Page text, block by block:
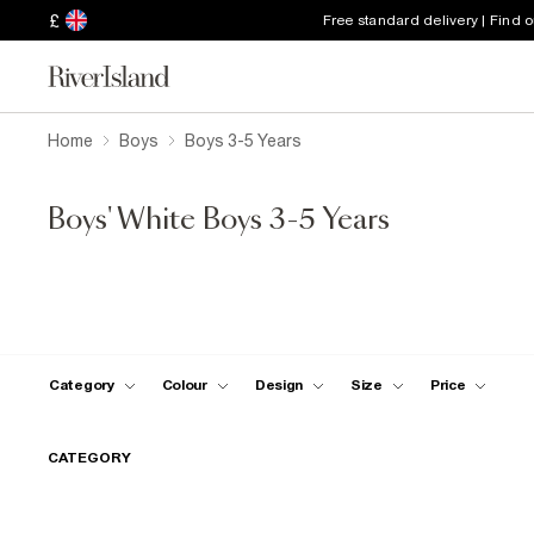
£ Free standard delivery | Find
Home Boys Boys 3-5 Years
Boys' White Boys 3-5 Years
Category Colour Design Size Price
CATEGORY